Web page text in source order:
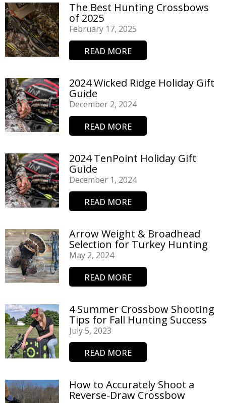
The Best Hunting Crossbows
of 2025
February 17, 2025
READ MORE
2024 Wicked Ridge Holiday Gift
Guide
December 2, 2024
READ MORE
2024 TenPoint Holiday Gift
Guide
December 1, 2024
READ MORE
Arrow Weight & Broadhead
Selection for Turkey Hunting
May 2, 2024
READ MORE
4 Summer Crossbow Shooting
Tips for Fall Hunting Success
July 5, 2023
READ MORE
How to Accurately Shoot a
Reverse-Draw Crossbow